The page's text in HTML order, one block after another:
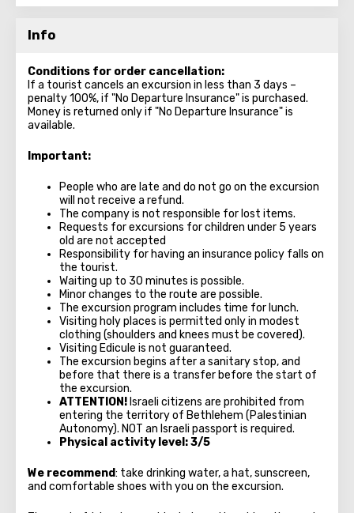
Info
Conditions for order cancellation:
If a tourist cancels an excursion in less than 3 days –
penalty 100%, if "No Departure Insurance" is purchased.
Money is returned only if "No Departure Insurance" is
available.
Important:
People who are late and do not go on the excursion
will not receive a refund.
The company is not responsible for lost items.
Requests for excursions for children under 5 years
old are not accepted
Responsibility for having an insurance policy falls on
the tourist.
Waiting up to 30 minutes is possible.
Minor changes to the route are possible.
The excursion program includes time for lunch.
Visiting holy places is permitted only in modest
clothing (shoulders and knees must be covered).
Visiting Edicule is not guaranteed.
The excursion begins after a sanitary stop, and
before that there is a transfer before the start of
the excursion.
ATTENTION! Israeli citizens are prohibited from
entering the territory of Bethlehem (Palestinian
Autonomy). NOT an Israeli passport is required.
Physical activity level: 3/5
We recommend: take drinking water, a hat, sunscreen,
and comfortable shoes with you on the excursion.